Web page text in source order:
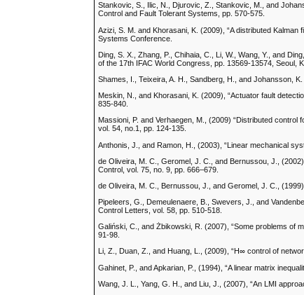
Stankovic, S., Ilic, N., Djurovic, Z., Stankovic, M., and
Control and Fault Tolerant Systems, pp. 570-575.
Azizi, S. M. and Khorasani, K. (2009), “A distributed
Systems Conference.
Ding, S. X., Zhang, P., Chihaia, C., Li, W., Wang, Y., and
of the 17th IFAC World Congress, pp. 13569-13574, Seoul,
Shames, I., Teixeira, A. H., Sandberg, H., and Johansson,
Meskin, N., and Khorasani, K. (2009), “Actuator fault
835-840.
Massioni, P. and Verhaegen, M., (2009) “Distributed
vol. 54, no.1, pp. 124-135.
Anthonis, J., and Ramon, H., (2003), “Linear mechanical
de Oliveira, M. C., Geromel, J. C., and Bernussou, J.,
Control, vol. 75, no. 9, pp. 666–679.
de Oliveira, M. C., Bernussou, J., and Geromel, J. C.,
Pipeleers, G., Demeulenaere, B., Swevers, J., and
Control Letters, vol. 58, pp. 510-518.
Galiński, C., and Żbikowski, R. (2007), “Some problems of
91-98.
Li, Z., Duan, Z., and Huang, L., (2009), “H∞ control of
Gahinet, P., and Apkarian, P., (1994), “A linear matrix
Wang, J. L., Yang, G. H., and Liu, J., (2007), “An LMI